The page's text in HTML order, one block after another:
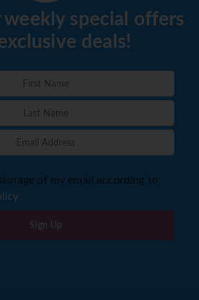
weekly special offers
deals!
of my email according to
Sign Up